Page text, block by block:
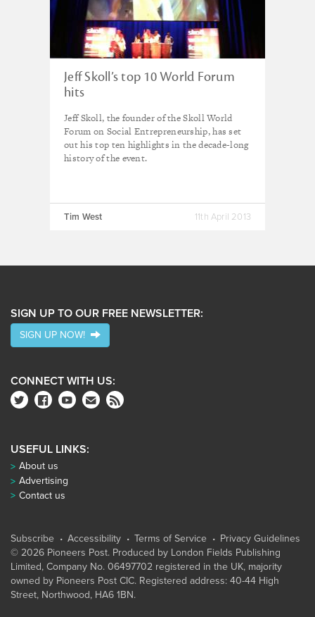
Jeff Skoll’s top 10 World Forum
hits
Jeff Skoll, the founder of the Skoll World
Forum on Social Entrepreneurship, has set
out his top ten highlights in the decade-long
history of the event.
Tim West 11th April 2013
SIGN UP TO OUR FREE NEWSLETTER:
SIGN UP NOW!
CONNECT WITH US:
USEFUL LINKS:
About us
Advertising
Contact us
Subscribe Accessibility Terms of Service
Privacy Guidelines
© 2026 Pioneers Post. Produced by London Fields Publishing
Limited, Company No. 06497702 registered in the UK, majority
owned by Pioneers Post CIC. Registered address: 40-44 High
Street, Northwood, HA6 1BN.